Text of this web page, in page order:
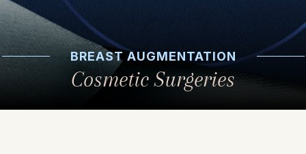
BREAST AUGMENTATION
Cosmetic Surgeries